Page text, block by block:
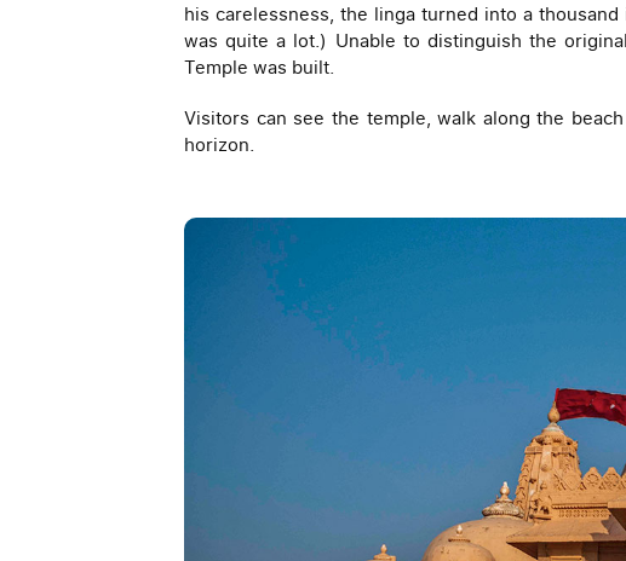
his carelessness, the linga turned into a
was quite a lot.) Unable to distinguish the
Temple was built.
Visitors can see the temple, walk along the
horizon.